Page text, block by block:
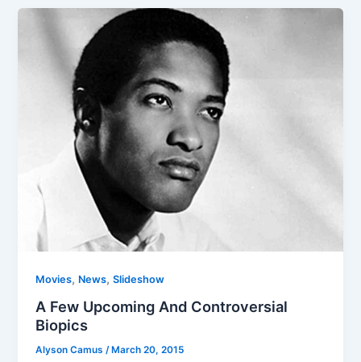
Movies, News,Slideshow
A Few Upcoming And Controversial
Biopics
Alyson Camus/ March 20, 2015